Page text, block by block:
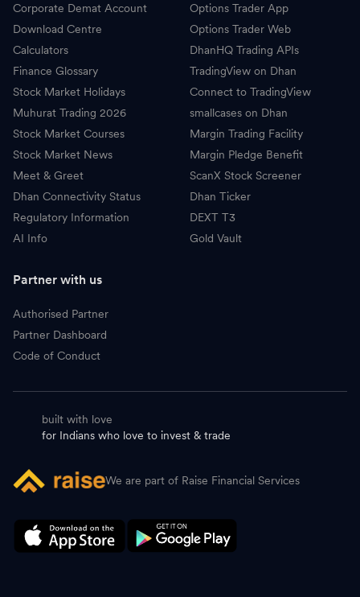
Options Trader App
Options Trader Web
DhanHQ Trading APIs
TradingView on Dhan
Connect to TradingView
smallcases on Dhan
Margin Trading Facility
Margin Pledge Benefit
ScanX Stock Screener
Dhan Ticker
DEXT T3
Gold Vault
Corporate Demat Account
Download Centre
Calculators
Finance Glossary
Stock Market Holidays
Muhurat Trading 2026
Stock Market Courses
Stock Market News
Meet & Greet
Dhan Connectivity Status
Regulatory Information
AI Info
Partner with us
Authorised Partner
Partner Dashboard
Code of Conduct
built with love
for Indians who love to invest & trade
We are part of Raise Financial Services